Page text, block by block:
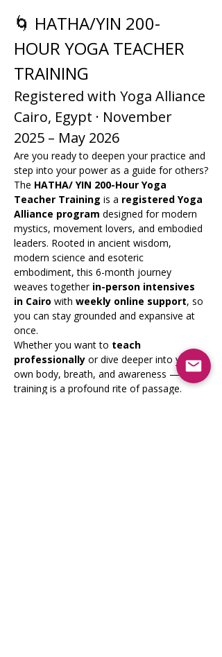
🌀 HATHA/YIN 200-
HOUR YOGA TEACHER
TRAINING
Registered with Yoga Alliance
Cairo, Egypt · November
2025 – May 2026
Are you ready to deepen your practice and
step into your power as a guide for others?
The HATHA/ YIN 200-Hour Yoga
Teacher Training is a registered Yoga
Alliance program designed for modern
mystics, movement lovers, and embodied
leaders. Rooted in ancient wisdom,
modern science and esoteric
embodiment, this 6-month journey
weaves together in-person intensives
in Cairo with weekly online support, so
you can stay grounded and expansive at
once.
Whether you want to teach
professionally or dive deeper into your
own body, breath, and awareness — this
training is a profound rite of passage.